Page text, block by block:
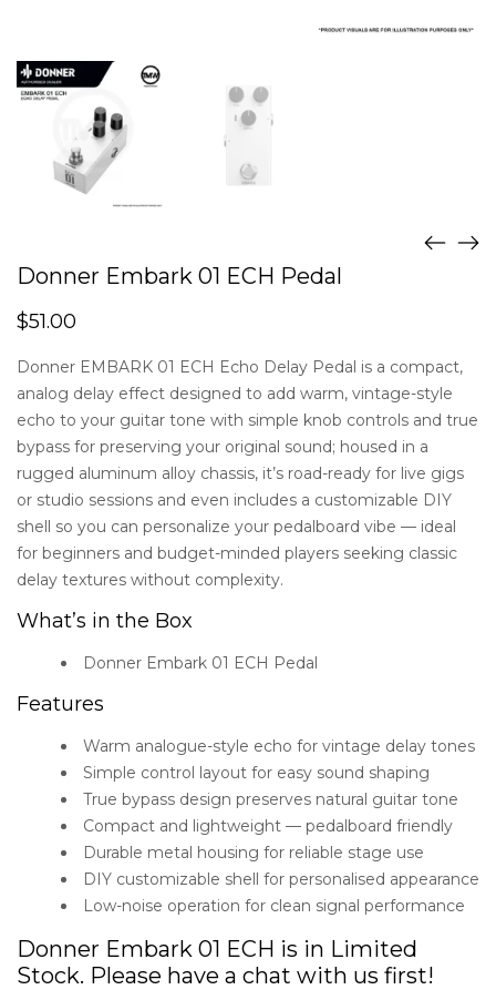
Donner Embark 01 ECH Pedal
$51.00
Donner EMBARK 01 ECH Echo Delay Pedal is a compact,
analog delay effect designed to add warm, vintage-style
echo to your guitar tone with simple knob controls and true
bypass for preserving your original sound; housed in a
rugged aluminum alloy chassis, it’s road-ready for live gigs
or studio sessions and even includes a customizable DIY
shell so you can personalize your pedalboard vibe — ideal
for beginners and budget-minded players seeking classic
delay textures without complexity.
What’s in the Box
Donner Embark 01 ECH Pedal
Features
Warm analogue-style echo for vintage delay tones
Simple control layout for easy sound shaping
True bypass design preserves natural guitar tone
Compact and lightweight — pedalboard friendly
Durable metal housing for reliable stage use
DIY customizable shell for personalised appearance
Low-noise operation for clean signal performance
Donner Embark 01 ECH is in Limited
Stock. Please have a chat with us first!